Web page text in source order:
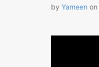
by Yameen on